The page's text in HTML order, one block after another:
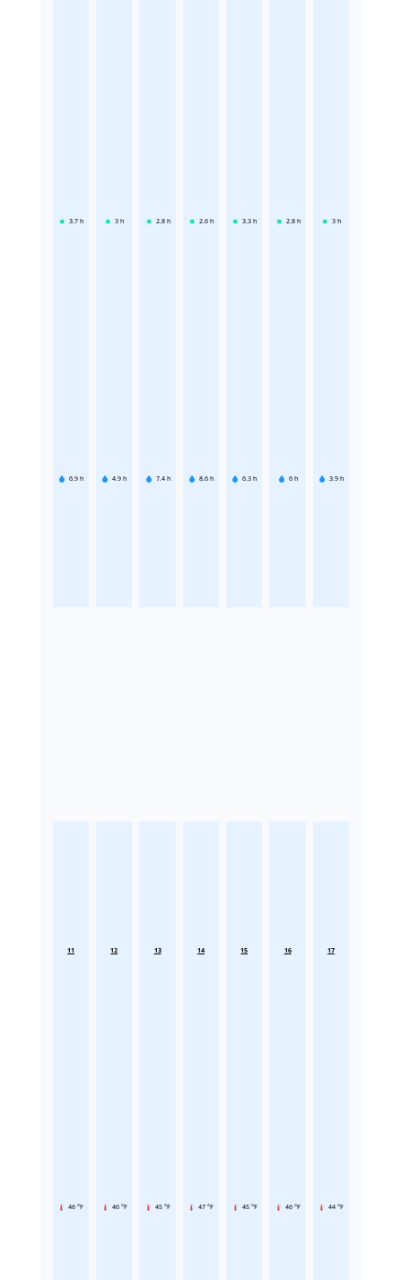
3.7 h
6.9 h
3 h
4.9 h
2.8 h
7.4 h
2.6 h
8.6 h
3.3 h
6.3 h
2.8 h
6 h
3 h
3.9 h
11
46 °F
12
46 °F
13
45 °F
14
47 °F
15
45 °F
16
46 °F
17
44 °F